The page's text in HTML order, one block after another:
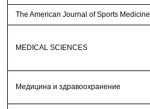
The American Journal of Sports Medicine
MEDICAL SCIENCES
Медицина и здравоохранение